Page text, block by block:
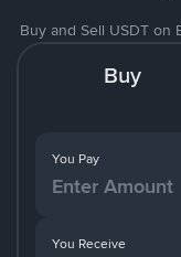
Buy and Sell USDT on
Buy
You Pay
You Receive